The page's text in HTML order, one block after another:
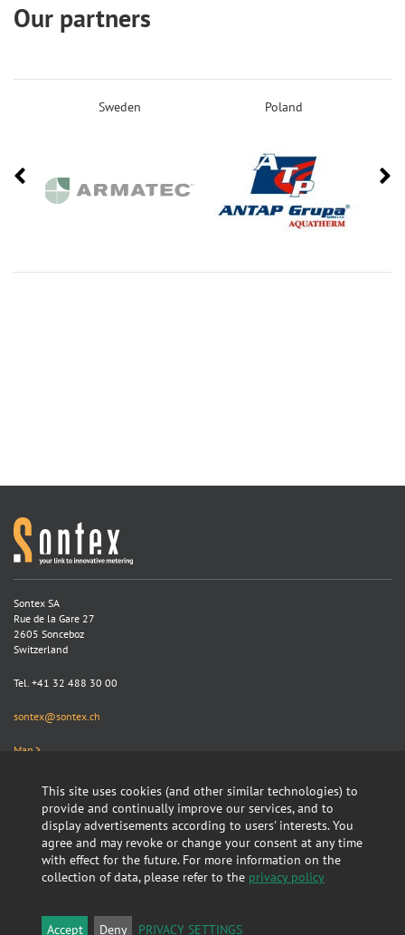
Our partners
Sweden Poland
Sontex SA
Rue de la Gare 27
2605 Sonceboz
Switzerland
Tel. +41 32 488 30 00
sontex@sontex.ch
Map >
Search
This site uses cookies (and other similar technologies) to
provide and continually improve our services, and to
display advertisements according to users' interests. You
agree and may revoke or change your consent at any time
with effect for the future. For more information on the
collection of data, please refer to the privacy policy
PRIVACY SETTINGS
Deny
Accept